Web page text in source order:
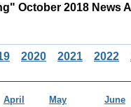
October 2018 News
2020 2021 2022
April May
June